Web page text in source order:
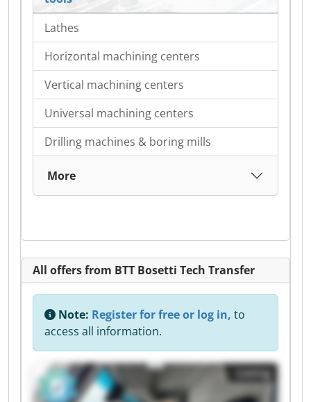
Lathes
Horizontal machining centers
Vertical machining centers
Universal machining centers
Drilling machines & boring mills
More
All offers from BTT Bosetti Tech Transfer
Note: Register for free or log in, to
access all information.
Listing